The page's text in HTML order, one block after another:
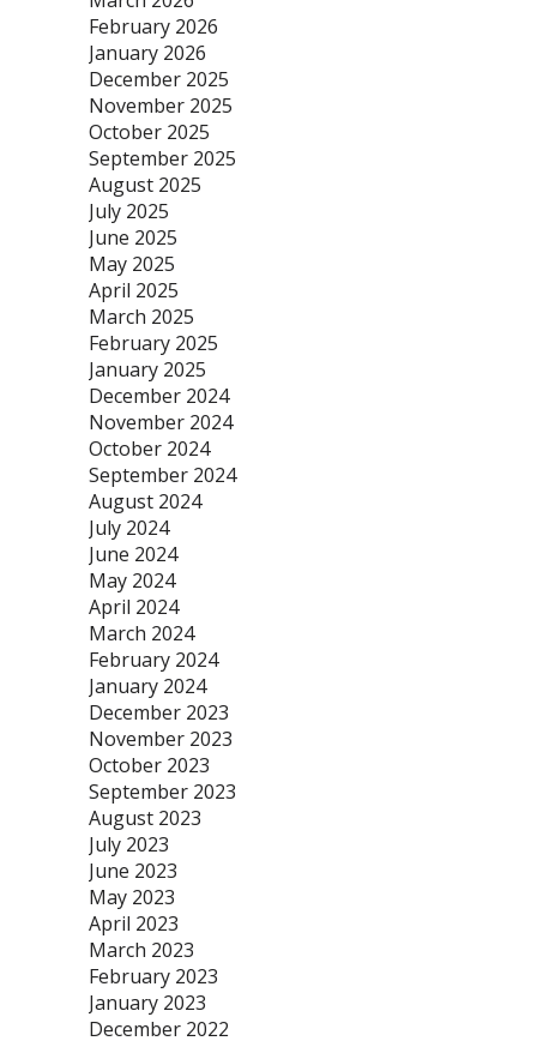
February 2026
January 2026
December 2025
November 2025
October 2025
September 2025
August 2025
July 2025
June 2025
May 2025
April 2025
March 2025
February 2025
January 2025
December 2024
November 2024
October 2024
September 2024
August 2024
July 2024
June 2024
May 2024
April 2024
March 2024
February 2024
January 2024
December 2023
November 2023
October 2023
September 2023
August 2023
July 2023
June 2023
May 2023
April 2023
March 2023
February 2023
January 2023
December 2022